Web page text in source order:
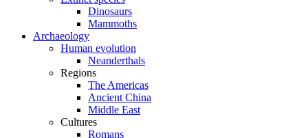
Dinosaurs
Mammoths
Archaeology
Human evolution
Neanderthals
Regions
The Americas
Ancient China
Middle East
Cultures
Romans